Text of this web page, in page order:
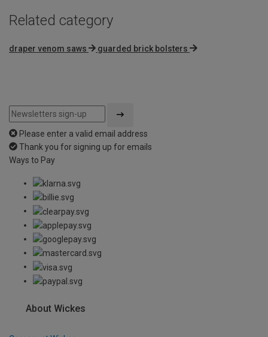
Related category
draper venom saws guarded brick bolsters
Please enter a valid email address
Thank you for signing up for emails
Ways to Pay
About Wickes